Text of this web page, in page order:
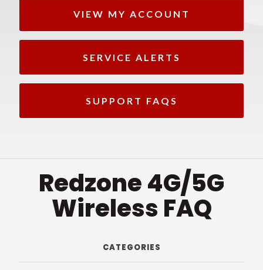
VIEW MY ACCOUNT
SERVICE ALERTS
SUPPORT FAQS
Redzone 4G/5G
Wireless FAQ
CATEGORIES